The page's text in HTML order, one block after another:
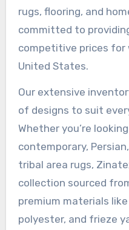
rugs, flooring, and
committed to
competitive prices for
United States.
Our extensive
of designs to suit
Whether you’re
contemporary,
tribal area rugs,
collection sourced
premium materials
polyester, and frieze